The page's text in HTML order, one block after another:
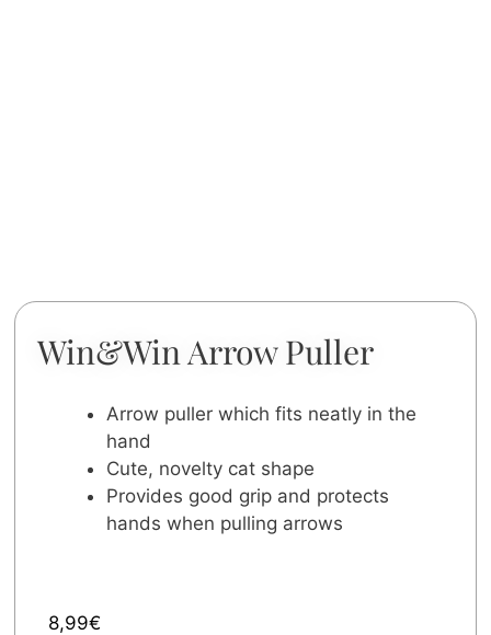
Win&Win Arrow Puller
Arrow puller which fits neatly in the
hand
Cute, novelty cat shape
Provides good grip and protects
hands when pulling arrows
8,99€